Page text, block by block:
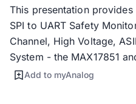
This presentation
SPI to UART Safety
Channel, High Voltage,
System - the MAX17851
Add to myAnalog